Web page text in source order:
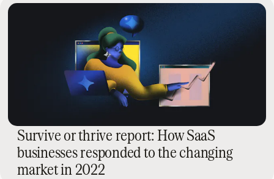
Survive or thrive report: How SaaS
businesses responded to the changing
market in 2022